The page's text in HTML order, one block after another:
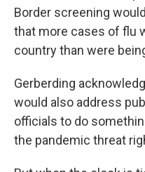
Border screening
that more cases of flu
country than were
Gerberding
would also address
officials to do
the pandemic threat